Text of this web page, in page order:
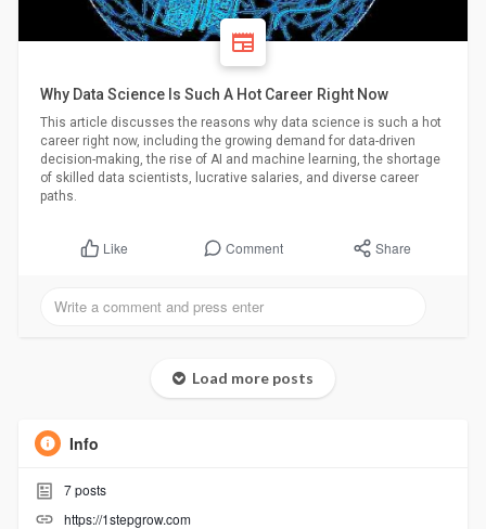
Why Data Science Is Such A Hot Career Right Now
This article discusses the reasons why data science is such a hot
career right now, including the growing demand for data-driven
decision-making, the rise of AI and machine learning, the shortage
of skilled data scientists, lucrative salaries, and diverse career
paths.
Like Comment Share
Load more posts
Info
7posts
https://1stepgrow.com